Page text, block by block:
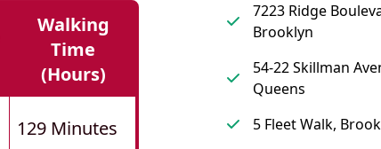
Walking
Time
(hours)
129 Minutes
7223 Ridge
Brooklyn
54-22 Skillman
Queens
5 Fleet Walk,